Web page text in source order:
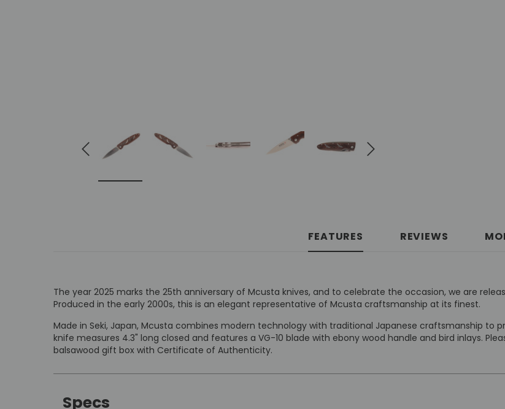
FEATURES REVIEWS
The year 2025 marks the 25th anniversary of Mcusta knives, and to celebrate the occasion, we are
Produced in the early 2000s, this is an elegant representative of Mcusta craftsmanship at its finest.
Made in Seki, Japan, Mcusta combines modern technology with traditional Japanese craftsmanship to
knife measures 4.3" long closed and features a VG-10 blade with ebony wood handle and bird inlays.
balsawood gift box with Certificate of Authenticity.
Specs